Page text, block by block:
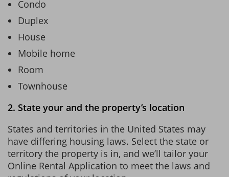
Condo
Duplex
House
Mobile home
Room
Townhouse
2. State your and the property’s location
States and territories in the United States may
have differing housing laws. Select the state or
territory the property is in, and we’ll tailor your
Online Rental Application to meet the laws and